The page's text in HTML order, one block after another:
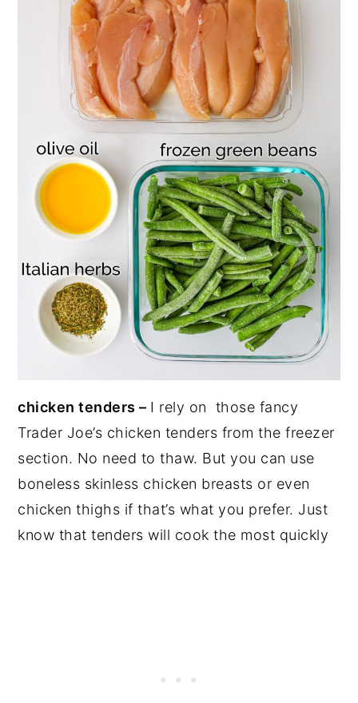
chicken tenders – I rely on those fancy
Trader Joe’s chicken tenders from the freezer
section. No need to thaw. But you can use
boneless skinless chicken breasts or even
chicken thighs if that’s what you prefer. Just
know that tenders will cook the most quickly